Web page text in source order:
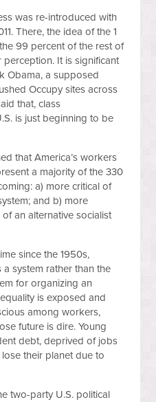
was re-introduced with
There, the idea of the 1
99 percent of the rest of
It is significant
Obama, a supposed
Occupy sites across
that, class
is just beginning to be
that America’s workers
a majority of the 330
a) more critical of
and b) more
an alternative socialist
since the 1950s,
system rather than the
for organizing an
is exposed and
among workers,
future is dire. Young
debt, deprived of jobs
their planet due to
two-party U.S. political